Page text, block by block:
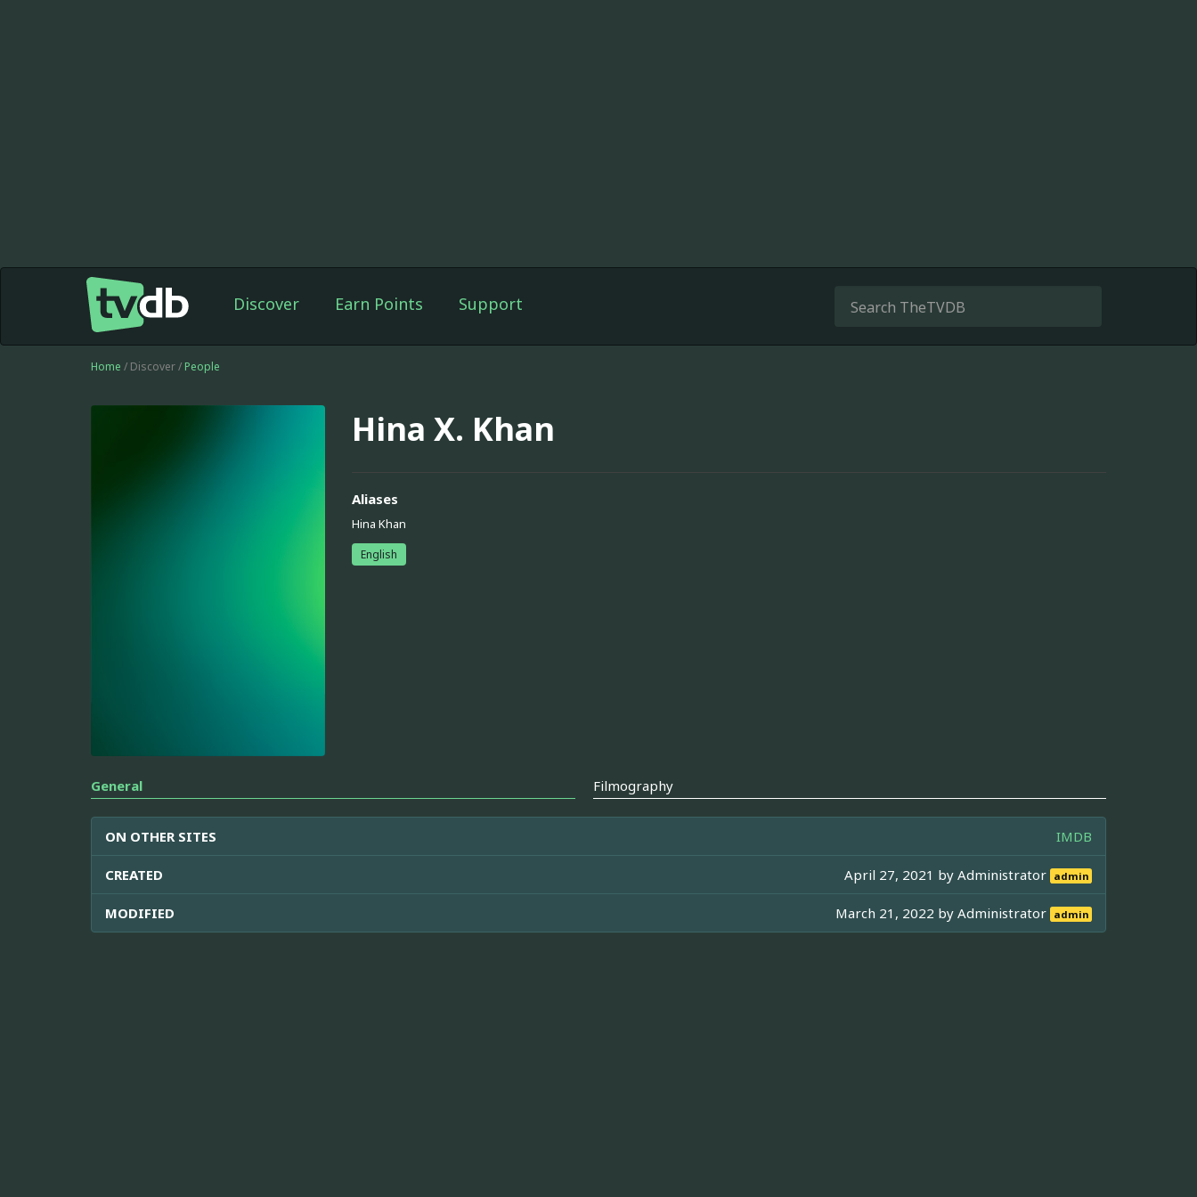
Discover Earn Points Support
Home / Discover / People
Hina X. Khan
Aliases
Hina Khan
English
General Filmography
ON OTHER SITES IMDB
CREATED April 27, 2021 byAdministrator admin
MODIFIED March 21, 2022 byAdministrator admin